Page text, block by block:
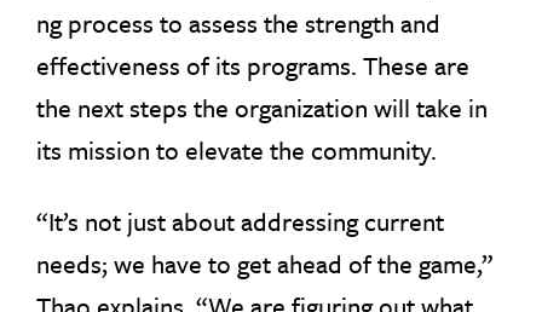
ng process to assess the strength and
effectiveness of its programs. These are
the next steps the organization will take in
its mission to elevate the community.
“It’s not just about addressing current
needs; we have to get ahead of the game,”